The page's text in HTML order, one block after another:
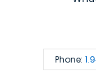
Phone: